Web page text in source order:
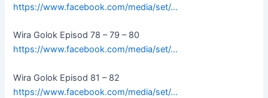
https://www.facebook.com/media/set/…
Wira Golok Episod 78 – 79 – 80
https://www.facebook.com/media/set/…
Wira Golok Episod 81 – 82
https://www.facebook.com/media/set/…